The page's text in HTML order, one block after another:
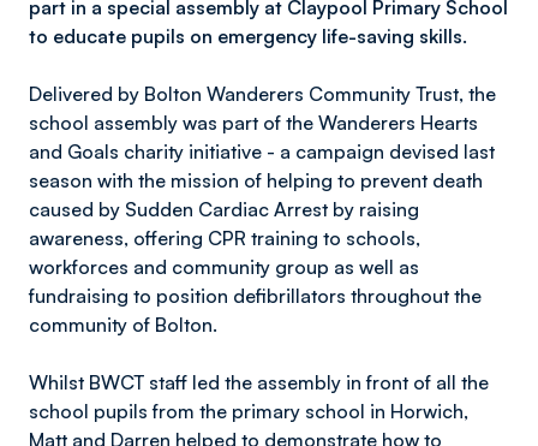
part in a special assembly at Claypool Primary School
to educate pupils on emergency life-saving skills.
Delivered by Bolton Wanderers Community Trust, the
school assembly was part of the Wanderers Hearts
and Goals charity initiative - a campaign devised last
season with the mission of helping to prevent death
caused by Sudden Cardiac Arrest by raising
awareness, offering CPR training to schools,
workforces and community group as well as
fundraising to position defibrillators throughout the
community of Bolton.
Whilst BWCT staff led the assembly in front of all the
school pupils from the primary school in Horwich,
Matt and Darren helped to demonstrate how to